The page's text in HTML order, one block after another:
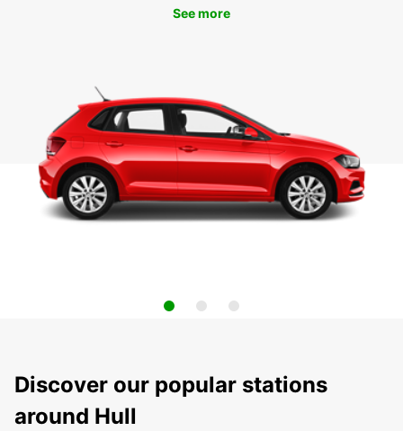
See more
Discover our popular stations
around Hull